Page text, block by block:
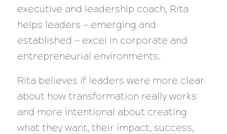
executive and leadership coach, Rita
helps leaders — emerging and
established — excel in corporate and
entrepreneurial environments.
Rita believes if leaders were more clear
about how transformation really works
and more intentional about creating
what they want, their impact, success,